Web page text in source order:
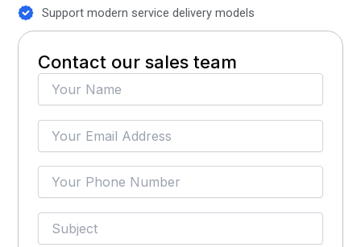
Support modern service delivery models
Contact our sales team